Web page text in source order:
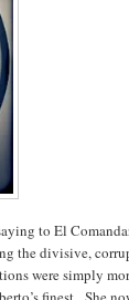
to El
the divisive,
were simply